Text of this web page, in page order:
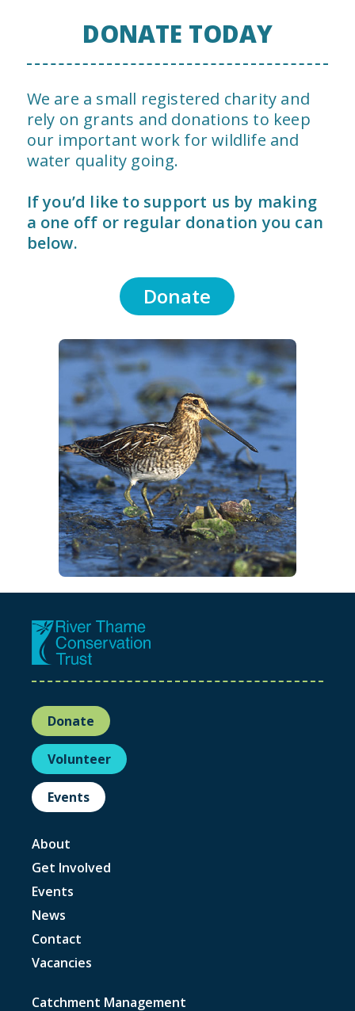
DONATE TODAY
We are a small registered charity and
rely on grants and donations to keep
our important work for wildlife and
water quality going.
If you’d like to support us by making
a one off or regular donation you can
below.
Donate
Donate
Volunteer
Events
About
Get Involved
Events
News
Contact
Vacancies
Catchment Management